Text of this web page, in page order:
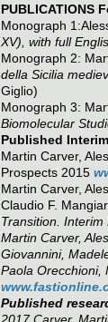
PUBLICATIONS
Monograph
XV), with full
Monograph 2:
della Sicilia
Giglio)
Monograph 3:
Biomolecular
Published
Martin Carver,
Prospects 2015
Martin Carver,
Claudio F.
Transition.
Martin Carver,
Giovannini,
Paola Orecchioni,
Published